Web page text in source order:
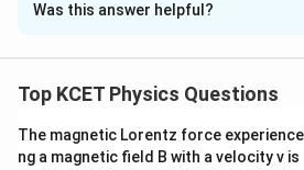
Solution and Explanation
Was this answer helpful?
Top KCET Physics Questions
The magnetic Lorentz force
ng a magnetic field B with a velocity v is